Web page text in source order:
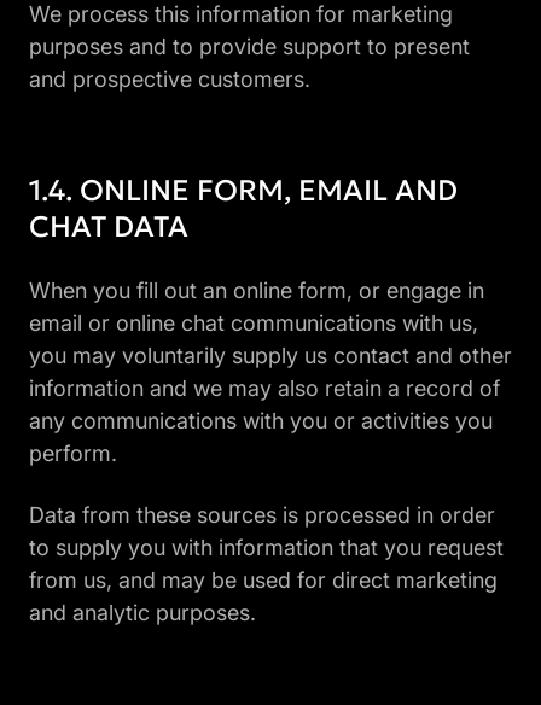
We process this information for marketing
purposes and to provide support to present
and prospective customers.
ONLINE FORM, EMAIL AND
CHAT DATA
When you fill out an online form, or engage in
email or online chat communications with us,
you may voluntarily supply us contact and other
information and we may also retain a record of
any communications with you or activities you
perform.
Data from these sources is processed in order
to supply you with information that you request
from us, and may be used for direct marketing
and analytic purposes.